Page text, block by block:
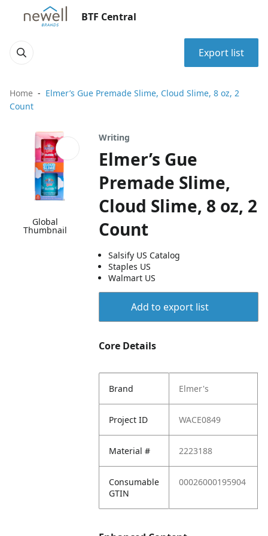
BTF Central
Export list
Home
Elmer’s Gue Premade Slime, Cloud Slime, 8 oz, 2
Count
Global
Thumbnail
Writing
Elmer’s Gue
Premade Slime,
Cloud Slime, 8 oz, 2
Count
Salsify US Catalog
Staples US
Walmart US
Add to export list
Core Details
Brand Elmer's
Project ID WACE0849
Material # 2223188
Consumable
GTIN
00026000195904